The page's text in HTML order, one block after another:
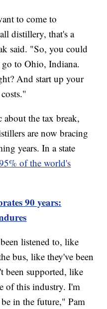
to come to
distillery, that's a
said. "So, you could
go to Ohio, Indiana.
And start up your
the tax break,
are now bracing
years. In a state
of the world's
90 years:
listened to, like
bus, like they've been
been supported, like
of this industry. I'm
in the future," Pam